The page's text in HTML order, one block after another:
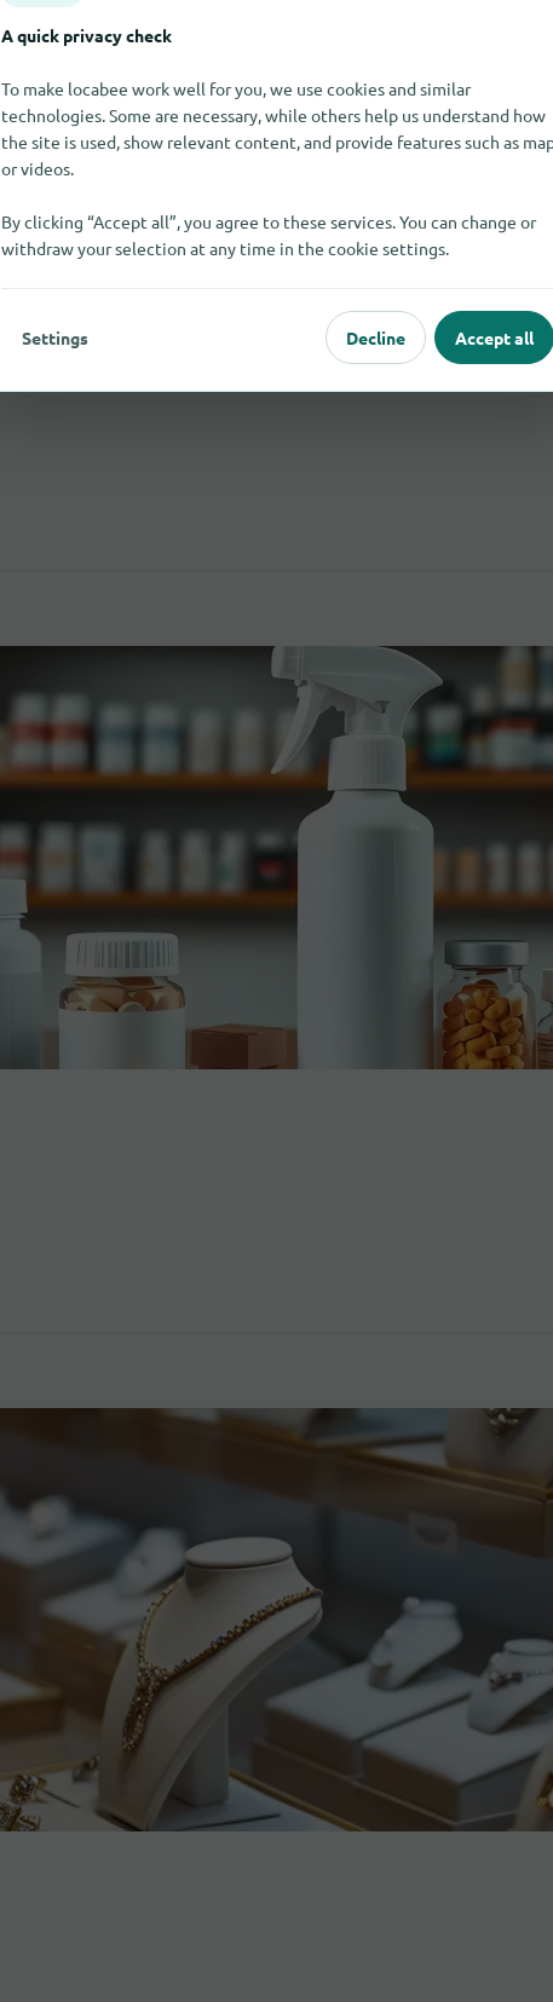
A quick privacy check
To make locabee work well for you, we use cookies and similar
technologies. Some are necessary, while others help us understand how
the site is used, show relevant content, and provide features such as
or videos.
By clicking “Accept all”, you agree to these services. You can change or
withdraw your selection at any time in the cookie settings.
Settings Decline Accept all